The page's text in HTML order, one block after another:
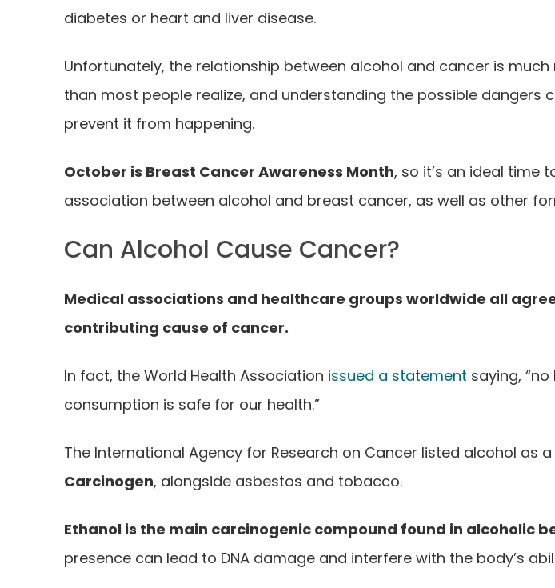
diabetes or heart and liver disease.
Unfortunately, the relationship between alcohol and cancer is
than most people realize, and understanding the possible dangers
prevent it from happening.
October is Breast Cancer Awareness Month, so it’s an ideal time
association between alcohol and breast cancer, as well as other
Can Alcohol Cause Cancer?
Medical associations and healthcare groups worldwide all
contributing cause of cancer.
In fact, the World Health Association issued a statement saying,
consumption is safe for our health.”
The International Agency for Research on Cancer listed alcohol as a
Carcinogen, alongside asbestos and tobacco.
Ethanol is the main carcinogenic compound found in alcoholic
presence can lead to DNA damage and interfere with the body’s